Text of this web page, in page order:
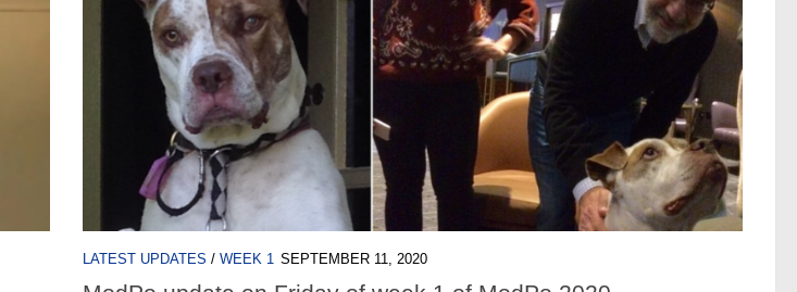
LATEST UPDATES / WEEK 1 SEPTEMBER 11, 2020